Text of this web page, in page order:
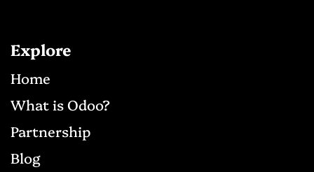
Explore
Ho​me
What is Odoo?
Partnership
Blog